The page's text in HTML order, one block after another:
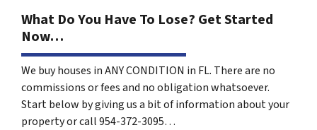
What Do You Have To Lose? Get Started
Now…
We buy houses in ANY CONDITION in FL. There are no
commissions or fees and no obligation whatsoever.
Start below by giving us a bit of information about your
property or call 954-372-3095…